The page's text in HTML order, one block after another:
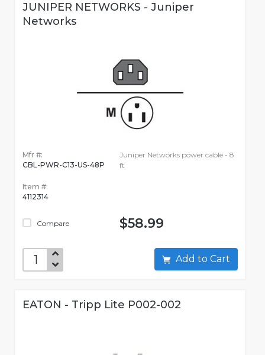
JUNIPER NETWORKS - Juniper
Networks
Mfr #:
CBL-PWR-C13-US-48P
Item #:
4112314
Compare
Juniper Networks power cable - 8
ft
$58.99
Add to Cart
EATON - Tripp Lite P002-002